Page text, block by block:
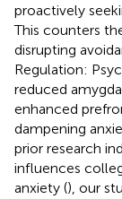
proactively
This counters
disrupting
Regulation:
reduced
enhanced
dampening
prior research
influences
anxiety (), our